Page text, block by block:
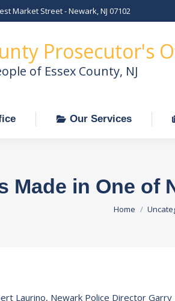
Market Street - Newark, NJ 07102
Prosecutor's
of Essex County, NJ
Our Services
Made in One of
You are here:
Home
Laurino, Newark Police Director
Office Our Services